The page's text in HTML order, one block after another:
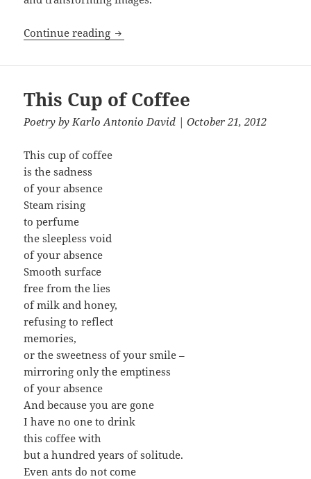
Continue reading Transforming Imagery in Three
This Cup of Coffee
Poetry by Karlo Antonio David | October 21, 2012
This cup of coffee
is the sadness
of your absence
Steam rising
to perfume
the sleepless void
of your absence
Smooth surface
free from the lies
of milk and honey,
refusing to reflect
memories,
or the sweetness of your smile –
mirroring only the emptiness
of your absence
And because you are gone
I have no one to drink
this coffee with
but a hundred years of solitude.
Even ants do not come